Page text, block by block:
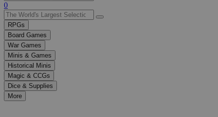
Use
the
up
and
down
arrows
to
select
a
result.
Press
enter
0
RPGs
Board Games
War Games
Minis & Games
Historical Minis
Magic & CCGs
Dice & Supplies
More